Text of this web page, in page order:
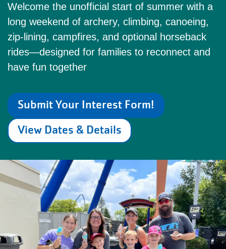
Welcome the unofficial start of summer with a
long weekend of archery, climbing, canoeing,
zip‑lining, campfires, and optional horseback
rides—designed for families to reconnect and
have fun together
Submit Your Interest Form!
View Dates & Details